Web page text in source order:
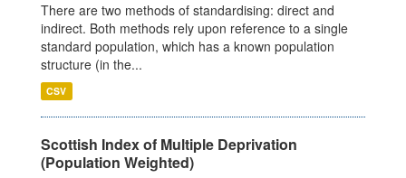
There are two methods of standardising: direct and
indirect. Both methods rely upon reference to a single
standard population, which has a known population
structure (in the...
CSV
Scottish Index of Multiple Deprivation
(Population Weighted)